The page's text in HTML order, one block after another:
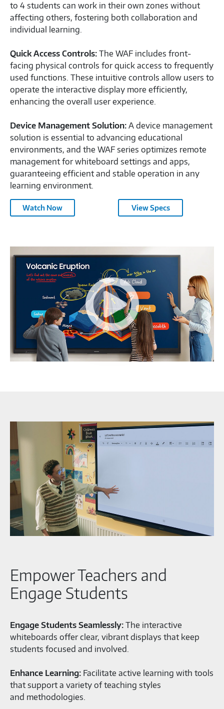
to 4 students can work in their own zones without
affecting others, fostering both collaboration and
individual learning.
Quick Access Controls: The WAF includes front-
facing physical controls for quick access to frequently
used functions. These intuitive controls allow users to
operate the interactive display more efficiently,
enhancing the overall user experience.
Device Management Solution: A device management
solution is essential to advancing educational
environments, and the WAF series optimizes remote
management for whiteboard settings and apps,
guaranteeing efficient and stable operation in any
learning environment.
2024
Samsung
2596859
Watch Now View Specs
2024
Interactive
Display-
2596859
Empower Teachers and
Engage Students
Engage Students Seamlessly: The interactive
whiteboards offer clear, vibrant displays that keep
students focused and involved.
Enhance Learning: Facilitate active learning with tools
that support a variety of teaching styles
and methodologies.